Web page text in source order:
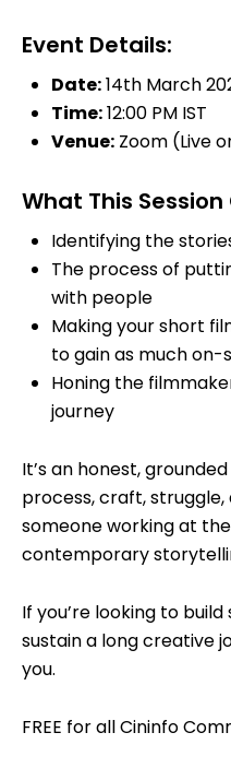
Event Details:
Date:14th March
Time:12:00 PM IST
Venue: Zoom (Live
What This Session
Identifying the
The process of
with people
Making your short
to gain as much on-
Honing the
journey
It’s an honest,
process, craft,
someone working at
contemporary
If you’re looking to
sustain a long creative
you.
FREE for all Cininfo